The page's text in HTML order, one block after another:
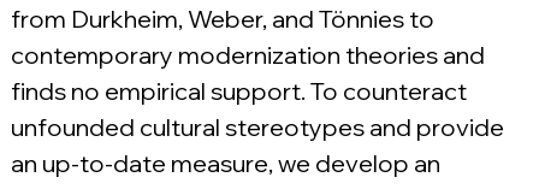
from Durkheim, Weber, and Tönnies to
contemporary modernization theories and
finds no empirical support. To counteract
unfounded cultural stereotypes and provide
an up-to-date measure, we develop an